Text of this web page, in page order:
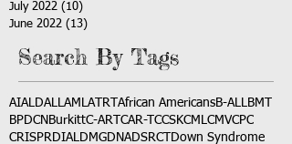
July 2022 (10)
June 2022 (13)
Search By Tags
AIALDALLAMLATRT African AmericansB-ALLBMT
BPDCN BurkittC-ART CAR-T CCSKCMLCMVCPC
CRISPRDIALDMGDNADSRCT Down Syndrome